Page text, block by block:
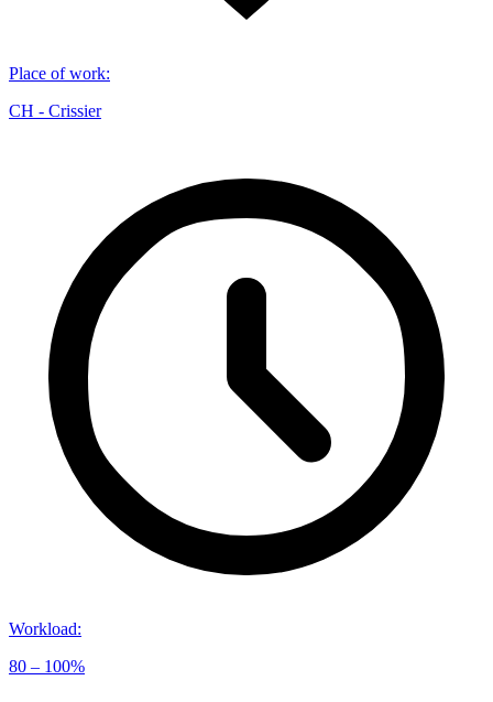
Place of work:
CH - Crissier
Workload:
80 – 100%